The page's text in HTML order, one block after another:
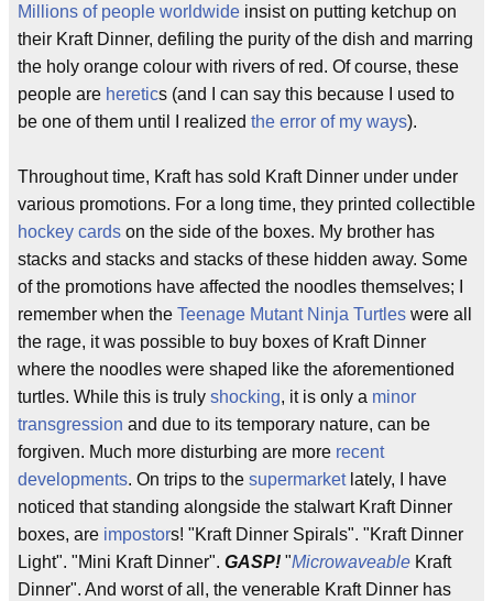
Millions of people worldwide insist on putting ketchup on
their Kraft Dinner, defiling the purity of the dish and marring
the holy orange colour with rivers of red. Of course, these
people are heretics (and I can say this because I used to
be one of them until I realized the error of my ways).
Throughout time, Kraft has sold Kraft Dinner under under
various promotions. For a long time, they printed collectible
hockey cards on the side of the boxes. My brother has
stacks and stacks and stacks of these hidden away. Some
of the promotions have affected the noodles themselves; I
remember when the Teenage Mutant Ninja Turtles were all
the rage, it was possible to buy boxes of Kraft Dinner
where the noodles were shaped like the aforementioned
turtles. While this is truly shocking, it is only a minor
transgression and due to its temporary nature, can be
forgiven. Much more disturbing are more recent
developments. On trips to the supermarketlately, I have
noticed that standing alongside the stalwart Kraft Dinner
boxes, are impostors! "Kraft Dinner Spirals". "Kraft Dinner
Light". "Mini Kraft Dinner". GASP! "Microwaveable Kraft
Dinner". And worst of all, the venerable Kraft Dinner has